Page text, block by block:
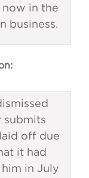
in the
business.
submits
off due
it had
in July